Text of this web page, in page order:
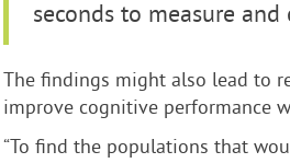
seconds to measure
The findings might also lead to
improve cognitive performance
“To find the populations that